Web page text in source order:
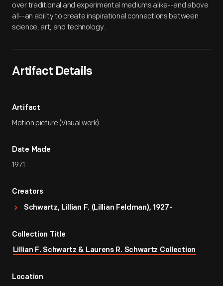
over traditional and experimental mediums alike--and above
all--an ability to create inspirational connections between
science, art, and technology.
Artifact Details
Artifact
Motion picture (Visual work)
Date Made
1971
Creators
Schwartz, Lillian F. (Lillian Feldman), 1927-
Collection Title
Lillian F. Schwartz & Laurens R. Schwartz Collection
Location